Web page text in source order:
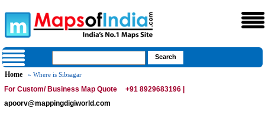
Home » Where is Sibsagar
For Custom/ Business Map Quote
+91 8929683196 |
apoorv@mappingdigiworld.com